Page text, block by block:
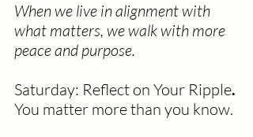
When we live in alignment with
what matters, we walk with more
peace and purpose.
Saturday: Reflect on Your Ripple.
You matter more than you know.